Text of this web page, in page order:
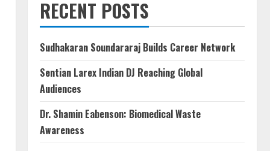
RECENT POSTS
Sudhakaran Soundararaj Builds Career Network
Sentian Larex Indian DJ Reaching Global
Audiences
Dr. Shamin Eabenson: Biomedical Waste
Awareness